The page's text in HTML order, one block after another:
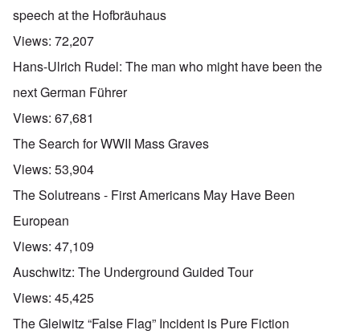
speech at the Hofbräuhaus
Views: 72,207
Hans-Ulrich Rudel: The man who might have been the
next German Führer
Views: 67,681
The Search for WWII Mass Graves
Views: 53,904
The Solutreans - First Americans May Have Been
European
Views: 47,109
Auschwitz: The Underground Guided Tour
Views: 45,425
The Gleiwitz “False Flag” Incident is Pure Fiction